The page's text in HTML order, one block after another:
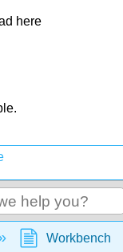
here
global
Workbench